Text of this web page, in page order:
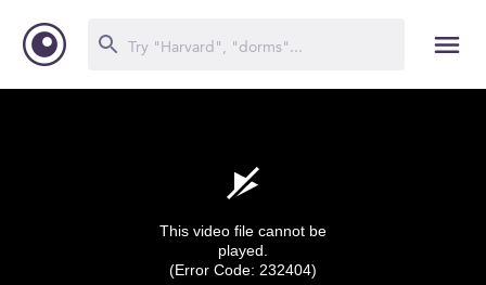
This video file cannot be
played.
(Error Code: 232404)